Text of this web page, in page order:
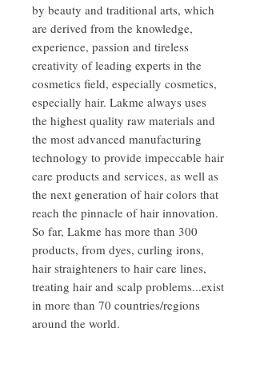
by beauty and traditional arts, which
are derived from the knowledge,
experience, passion and tireless
creativity of leading experts in the
cosmetics field, especially cosmetics,
especially hair. Lakme always uses
the highest quality raw materials and
the most advanced manufacturing
technology to provide impeccable hair
care products and services, as well as
the next generation of hair colors that
reach the pinnacle of hair innovation.
So far, Lakme has more than 300
products, from dyes, curling irons,
hair straighteners to hair care lines,
treating hair and scalp problems...exist
in more than 70 countries/regions
around the world.